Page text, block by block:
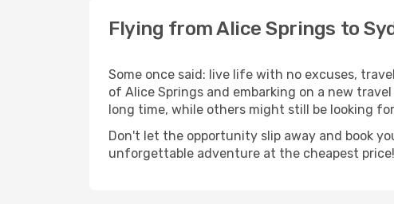
Flying from Alice Springs to
Some once said: live life with no excuses,
of Alice Springs and embarking on a new
long time, while others might still be looking
Don't let the opportunity slip away and book
unforgettable adventure at the cheapest price!